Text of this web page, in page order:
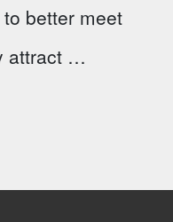
better meet
attract …